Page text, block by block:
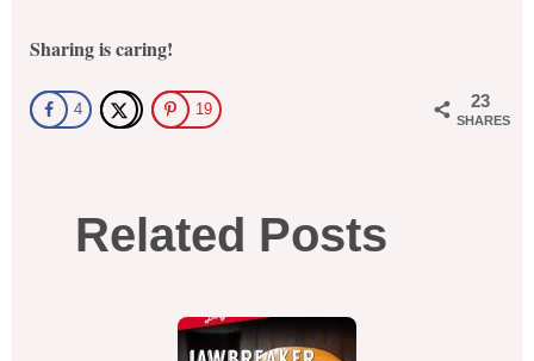
Sharing is caring!
23
SHARES
4 19
Related Posts